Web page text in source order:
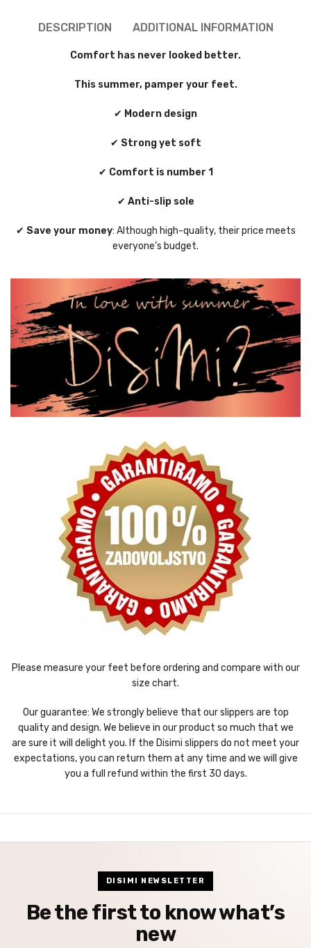
DESCRIPTION ADDITIONAL INFORMATION
Comfort has never looked better.
This summer, pamper your feet.
✔ Modern design
✔ Strong yet soft
✔ Comfort is number 1
✔ Anti-slip sole
✔ Save your money: Although high-quality, their price meets
everyone’s budget.
Please measure your feet before ordering and compare with our
size chart.
Our guarantee: We strongly believe that our slippers are top
quality and design. We believe in our product so much that we
are sure it will delight you. If the Disimi slippers do not meet your
expectations, you can return them at any time and we will give
you a full refund within the first 30 days.
DISIMI NEWSLETTER
Be the first to know what’s
new